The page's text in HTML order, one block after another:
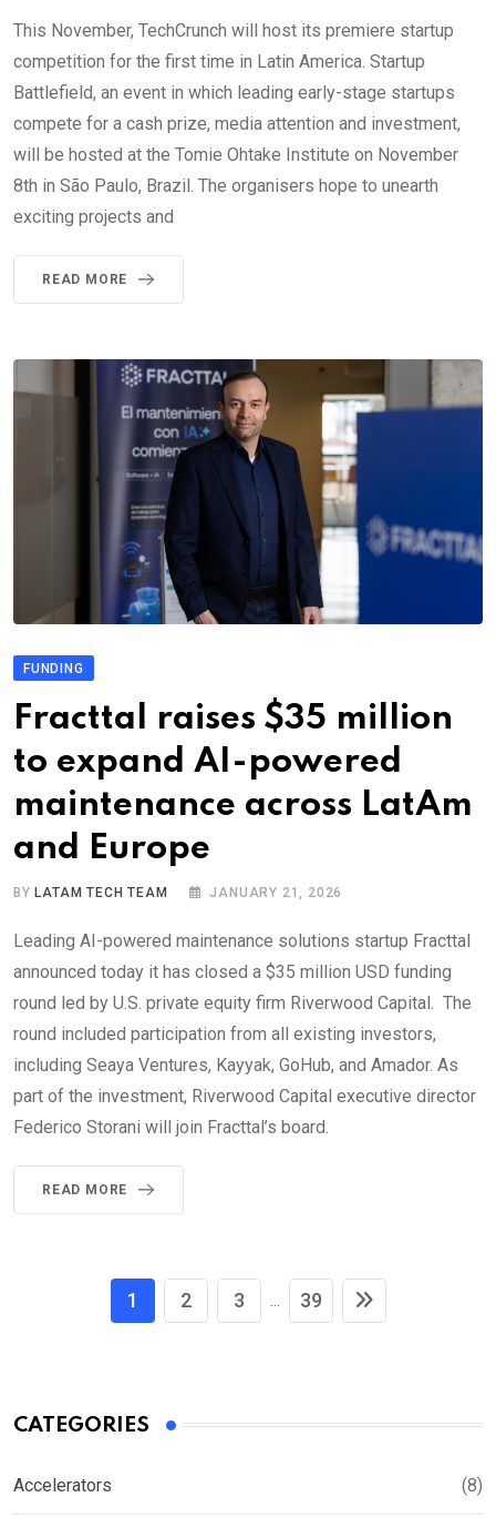
This November, TechCrunch will host its premiere startup
competition for the first time in Latin America. Startup
Battlefield, an event in which leading early-stage startups
compete for a cash prize, media attention and investment,
will be hosted at the Tomie Ohtake Institute on November
8th in São Paulo, Brazil. The organisers hope to unearth
exciting projects and
READ MORE
FUNDING
Fracttal raises $35 million
to expand AI-powered
maintenance across LatAm
and Europe
BYLATAM TECH TEAM JANUARY 21, 2026
Leading AI-powered maintenance solutions startup Fracttal
announced today it has closed a $35 million USD funding
round led by U.S. private equity firm Riverwood Capital. The
round included participation from all existing investors,
including Seaya Ventures, Kayyak, GoHub, and Amador. As
part of the investment, Riverwood Capital executive director
Federico Storani will join Fracttal’s board.
READ MORE
1 2 3 39
CATEGORIES
Accelerators (8)